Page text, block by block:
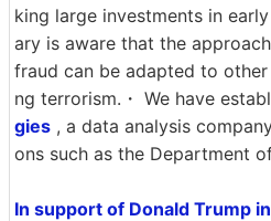
king large investments in
ary is aware that the
fraud can be adapted to
ng terrorism.・ We have
gies , a data analysis
ons such as the Department
In support of Donald Trump